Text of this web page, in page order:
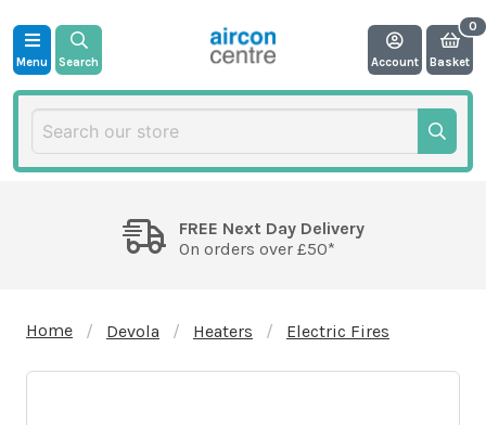
Menu Search Account Basket
FREE Next Day Delivery
On orders over £50*
Home Devola Heaters Electric Fires